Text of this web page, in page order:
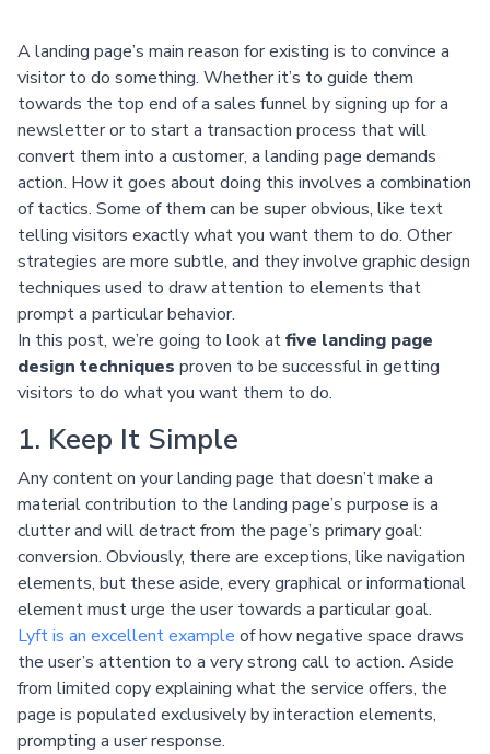
A landing page’s main reason for existing is to convince a
visitor to do something. Whether it’s to guide them
towards the top end of a sales funnel by signing up for a
newsletter or to start a transaction process that will
convert them into a customer, a landing page demands
action. How it goes about doing this involves a combination
of tactics. Some of them can be super obvious, like text
telling visitors exactly what you want them to do. Other
strategies are more subtle, and they involve graphic design
techniques used to draw attention to elements that
prompt a particular behavior.
In this post, we’re going to look atfive landing page
design techniques proven to be successful in getting
visitors to do what you want them to do.
1. Keep It Simple
Any content on your landing page that doesn’t make a
material contribution to the landing page’s purpose is a
clutter and will detract from the page’s primary goal:
conversion. Obviously, there are exceptions, like navigation
elements, but these aside, every graphical or informational
element must urge the user towards a particular goal.
Lyft is an excellent example of how negative space draws
the user’s attention to a very strong call to action. Aside
from limited copy explaining what the service offers, the
page is populated exclusively by interaction elements,
prompting a user response.